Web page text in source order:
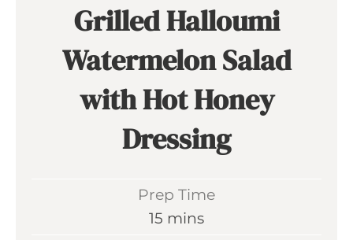
Grilled Halloumi
Watermelon Salad
with Hot Honey
Dressing
Prep Time
15 m
mins